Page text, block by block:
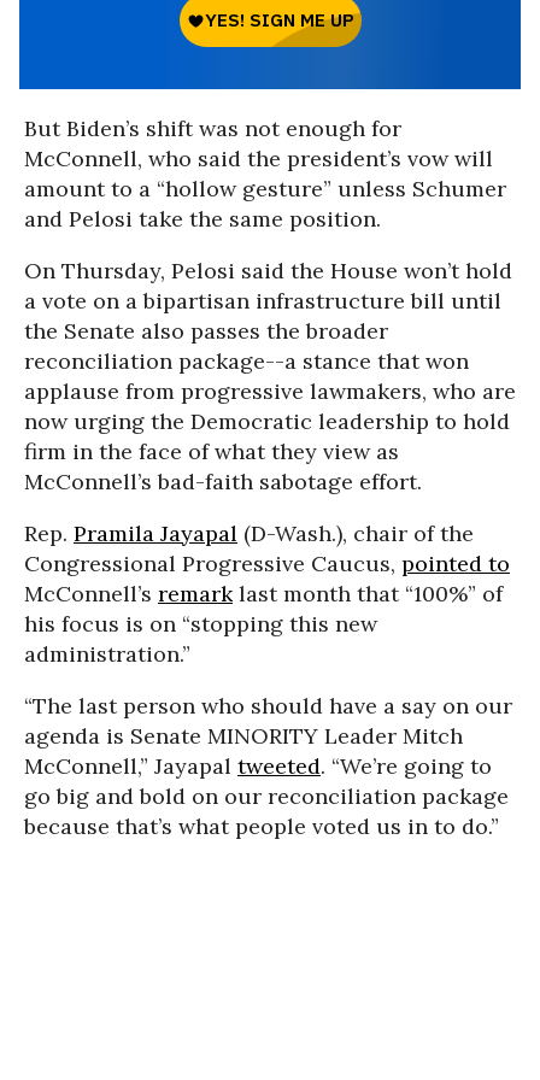
But Biden’s shift was not enough for
McConnell, who said the president’s vow will
amount to a “hollow gesture” unless Schumer
and Pelosi take the same position.
On Thursday, Pelosi said the House won’t hold
a vote on a bipartisan infrastructure bill until
the Senate also passes the broader
reconciliation package--a stance that won
applause from progressive lawmakers, who are
now urging the Democratic leadership to hold
firm in the face of what they view as
McConnell’s bad-faith sabotage effort.
Rep. Pramila Jayapal (D-Wash.), chair of the
Congressional Progressive Caucus, pointed to
McConnell’s remarklast month that “100%” of
his focus is on “stopping this new
administration.”
“The last person who should have a say on our
agenda is Senate MINORITY Leader Mitch
McConnell,” Jayapal tweeted. “We’re going to
go big and bold on our reconciliation package
because that’s what people voted us in to do.”